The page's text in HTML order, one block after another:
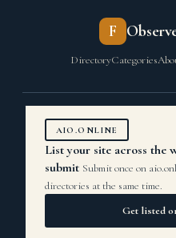
F
DirectoryCategories
AIO.ONLINE
List your site across the
submit Submit once on
directories at the same time.
Get listed